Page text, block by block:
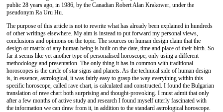
public 28 years ago, in 1986, by the Canadian Robert Alan Krakower, under the
pseudonym Ra Uru Hu.
The purpose of this article is not to rewrite what has already been explained in hundreds
of other writings elsewhere. My aim is instead to put forward my personal views,
conclusions and opinions on the topic. The sources on human design claim that the
design or matrix of any human being is built on the date, time and place of their birth. So
far it seems like yet another type of personalised horoscope, only using a different
methodology and presentation. The only thing it has in common with traditional
horoscopes is the circle of star signs and planets. As the technical side of human design
is, in essence, astrological, it was fairly easy to grasp the way everything within this
specific horoscope, called rave chart, is calculated and constructed. I found the Bulgarian
translation of rave chart both surprising and thought-provoking. I must admit that only
after a few months of active study and research I found myself utterly fascinated with
the information we can draw from it, in addition to the standard astrological horoscope.